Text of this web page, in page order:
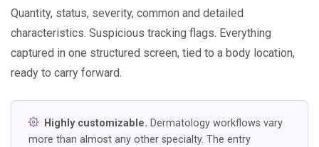
Quantity, status, severity, common and detailed
characteristics. Suspicious tracking flags. Everything
captured in one structured screen, tied to a body location,
ready to carry forward.
Highly customizable. Dermatology workflows vary
more than almost any other specialty. The entry